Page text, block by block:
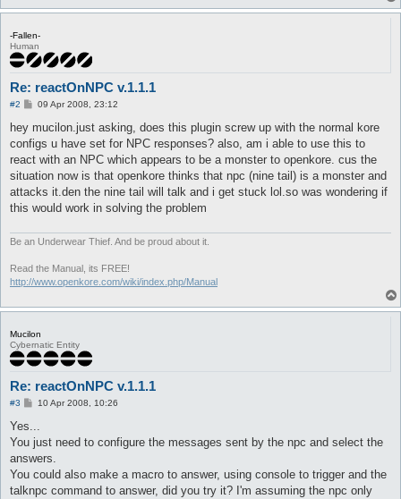
-Fallen-
Human
Re: reactOnNPC v.1.1.1
#2
P
s
09 Apr 2008, 23:12
hey mucilon.just asking, does this plugin screw up with the normal kore
configs u have set for NPC responses? also, am i able to use this to
react with an NPC which appears to be a monster to openkore. cus the
situation now is that openkore thinks that npc (nine tail) is a monster and
attacks it.den the nine tail will talk and i get stuck lol.so was wondering if
this would work in solving the problem
Be an Underwear Thief. And be proud about it.
Read the Manual, its FREE!
http://www.openkore.com/wiki/index.php/Manual
Mucilon
Cybernatic Entity
Re: reactOnNPC v.1.1.1
#3
P10 Apr 2008, 10:26
Yes...
You just need to configure the messages sent by the npc and select the
answers.
You could also make a macro to answer, using console to trigger and the
talknpc command to answer, did you try it? I'm assuming the npc only